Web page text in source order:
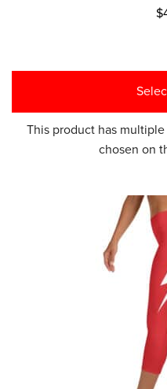
$
This product has
chosen on